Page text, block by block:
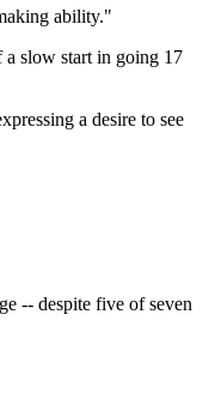
ability."
slow start in going 17
a desire to see
-- despite five of seven